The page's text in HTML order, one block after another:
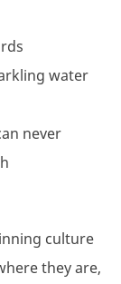
water
never
culture
they are,